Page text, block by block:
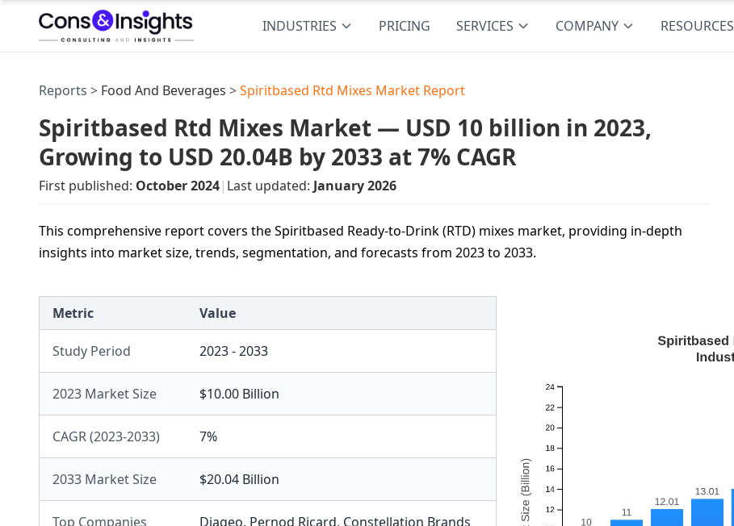
INDUSTRIES PRICING SERVICES COMPANY RESOURCES
Reports > Food And Beverages >Spiritbased Rtd Mixes Market Report
Spiritbased Rtd Mixes Market — USD 10 billion in 2023,
Growing to USD 20.04B by 2033 at 7% CAGR
First published: October 2024| Last updated: January 2026
This comprehensive report covers the Spiritbased Ready-to-Drink (RTD) mixes market, providing in-depth
insights into market size, trends, segmentation, and forecasts from 2023 to 2033.
Metric Value
Study Period 2023 - 2033
2023 Market Size $10.00 Billion
CAGR (2023-2033) 7%
2033 Market Size $20.04 Billion
Top Companies Diageo, Pernod Ricard, Constellation Brands